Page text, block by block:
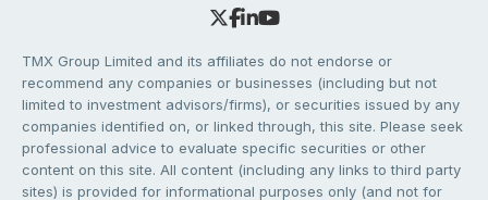
TMX Group Limited and its affiliates do not endorse or
recommend any companies or businesses (including but not
limited to investment advisors/firms), or securities issued by any
companies identified on, or linked through, this site. Please seek
professional advice to evaluate specific securities or other
content on this site. All content (including any links to third party
sites) is provided for informational purposes only (and not for